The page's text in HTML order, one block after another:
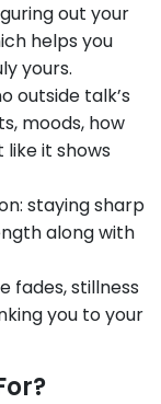
out your
helps you
yours.
outside talk’s
moods, how
it shows
staying sharp
along with
fades, stillness
you to your